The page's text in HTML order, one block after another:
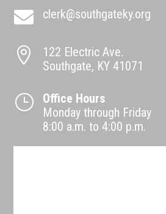
 clerk@southgateky.org

122 Electric Ave.
Southgate, KY 41071
}
Office Hours
Monday through Friday
8:00 a.m. to 4:00 p.m.